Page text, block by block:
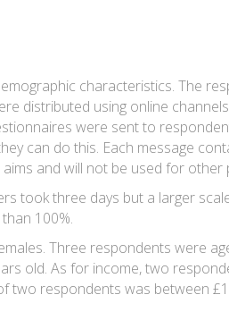
characteristics. The
distributed using online
were sent to
can do this. Each message
and will not be used for other
took three days but a larger
100%.
Three respondents were
old. As for income, two
two respondents was between